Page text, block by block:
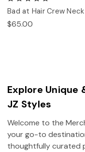
Bad at Hair Crew Neck
$65.00
Explore Unique
JZ Styles
Welcome to the
your go-to
thoughtfully curated